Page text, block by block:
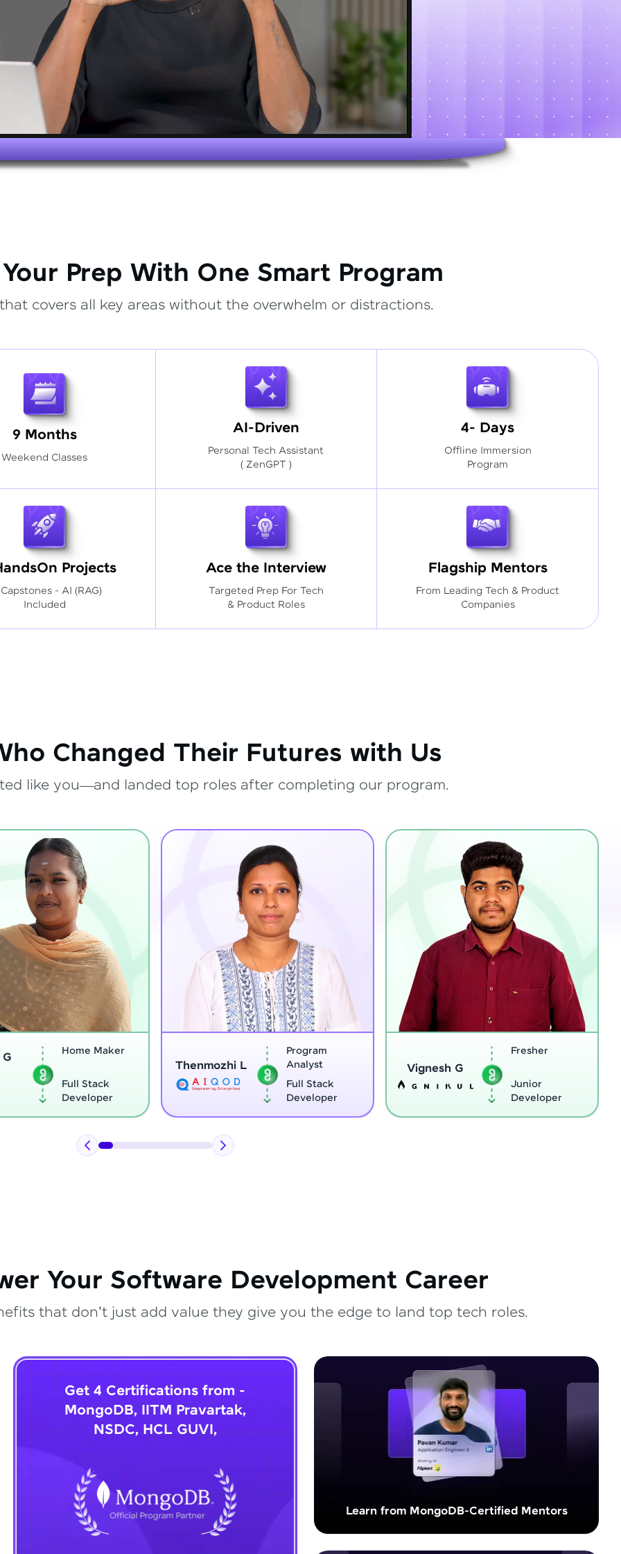
Prep With One Smart Program
covers all key areas without the overwhelm or distractions.
9 Months
Weekend Classes
AI-Driven
Personal Tech Assistant
( ZenGPT )
4- Days
Offline Immersion
Program
Projects
Capstones - AI (RAG)
Included
Ace the Interview
Targeted Prep For Tech
& Product Roles
Flagship Mentors
From Leading Tech & Product
Companies
Changed Their Futures with Us
like you—and landed top roles after completing our program.
L
Program
Full Stack
Developer
Vignesh G
Fresher
Junior
Developer
Sreejith M
Developer
Your Software Development Career
that don't just add value they give you the edge to land top tech roles.
Get 4 Certifications from -
MongoDB, IITM Pravartak,
NSDC, HCL GUVI,
Learn from MongoDB-Certified Mentors